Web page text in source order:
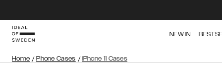
NEW IN
Home / Phone Cases / iPhone 11 Cases